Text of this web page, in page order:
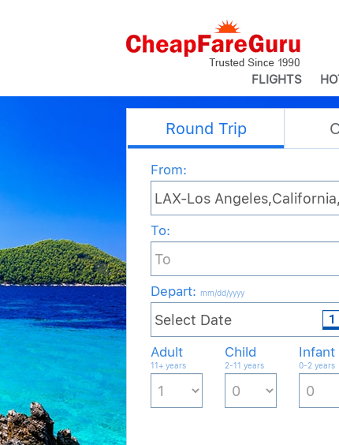
FLIGHTS
Round Trip
From:
To:
Depart: mm/dd/yyyy
Adult
11+ years
Child
2-11 years
Infant
0-2 years